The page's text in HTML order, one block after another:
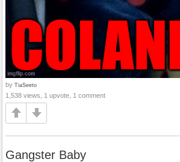
by TiaSeeto
1,538 views, 1 upvote, 1 comment
Gangster Baby